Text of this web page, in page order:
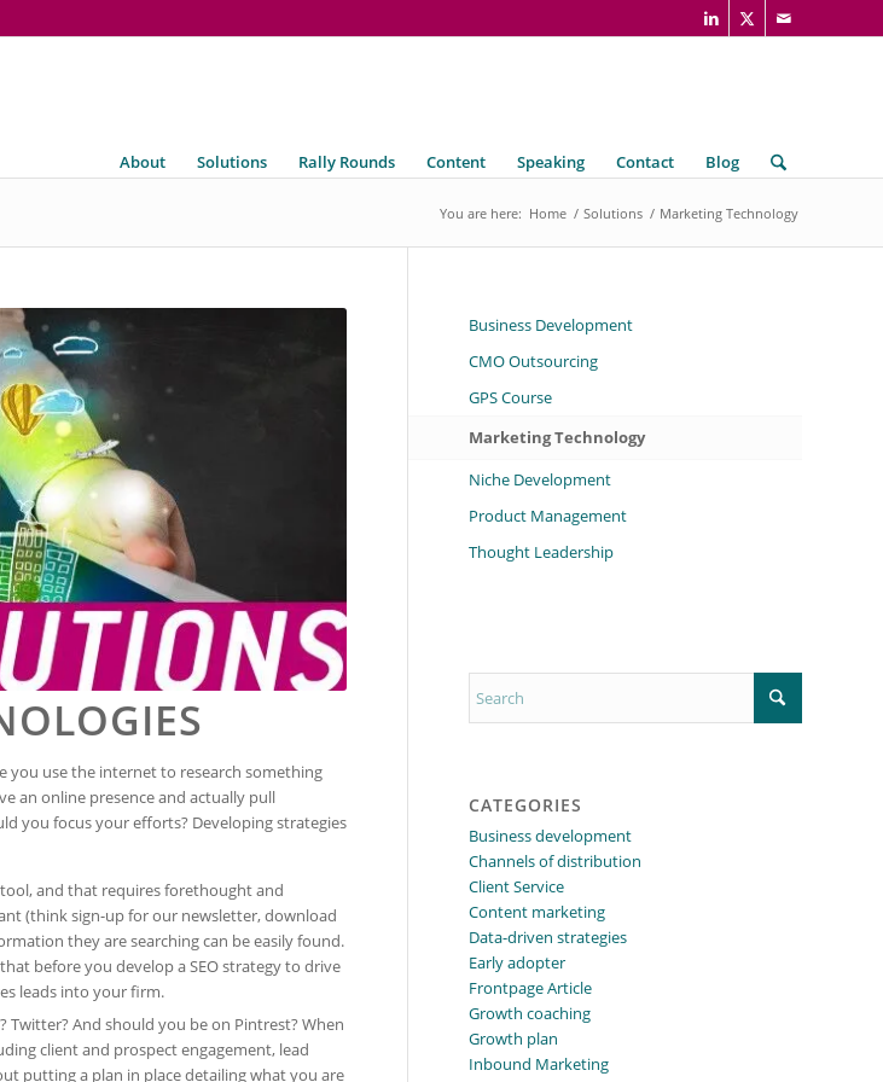
About Solutions Rally Rounds Content Speaking Contact Blog
You are here: Home / Solutions / Marketing Technology
you use the internet to research something
an online presence and actually pull
you focus your efforts? Developing strategies
and that requires forethought and
(think sign-up for our newsletter, download
they are searching can be easily found.
before you develop a SEO strategy to drive
leads into your firm.
Twitter? And should you be on Pintrest? When
client and prospect engagement, lead
putting a plan in place detailing what you are
Business Development
CMO Outsourcing
GPS Course
Marketing Technology
Niche Development
Product Management
Thought Leadership
CATEGORIES
Business development
Channels of distribution
Client Service
Content marketing
Data-driven strategies
Early adopter
Frontpage Article
Growth coaching
Growth plan
Inbound Marketing